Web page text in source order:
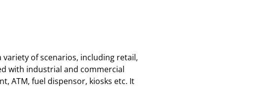
of scenarios, including retail,
with industrial and commercial
ATM, fuel dispensor, kiosks etc. It